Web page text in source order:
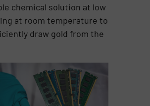
chemical solution at low
at room temperature to
draw gold from the